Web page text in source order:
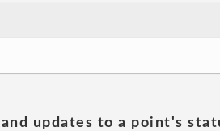
updates to a point's